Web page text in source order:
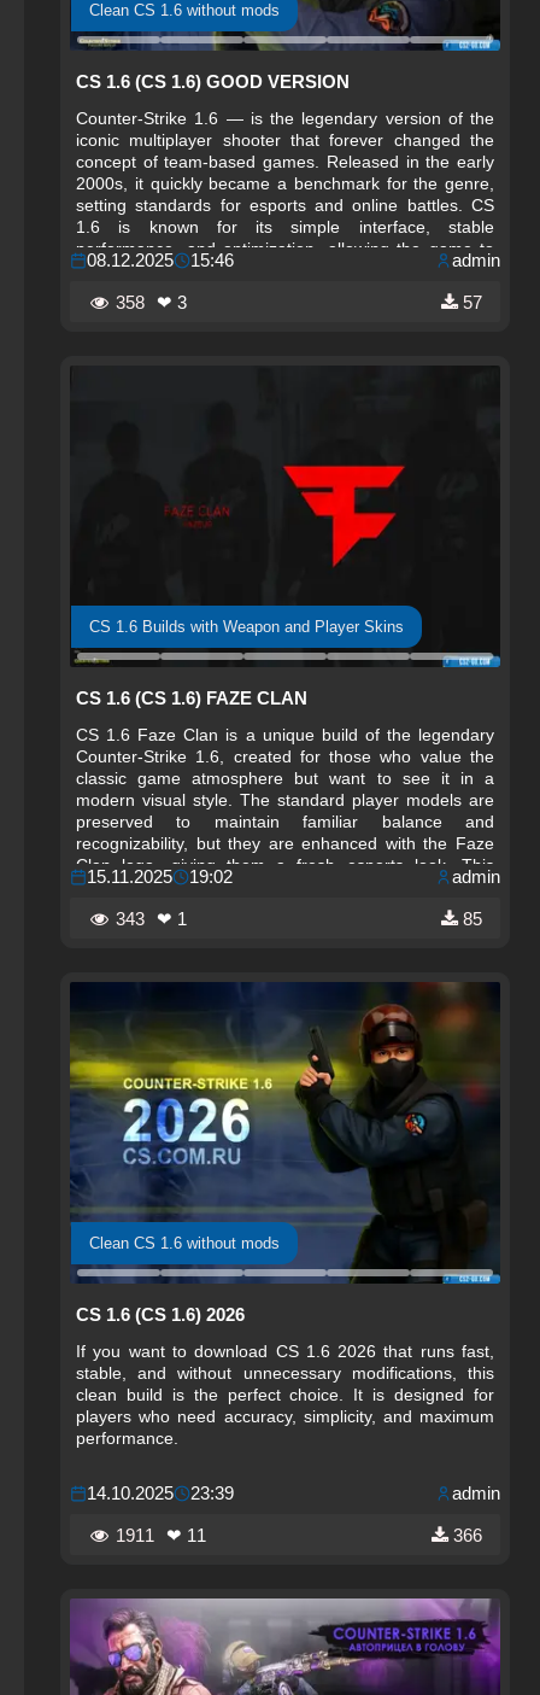
Clean CS 1.6 without mods
CS 1.6 (CS 1.6) GOOD VERSION
Counter-Strike 1.6 — is the legendary version of the
iconic multiplayer shooter that forever changed the
concept of team-based games. Released in the early
2000s, it quickly became a benchmark for the genre,
setting standards for esports and online battles. CS
1.6 is known for its simple interface, stable
performance, and optimization, allowing the game to
run even on low-end computers, making it accessible
to millions of players worldwide. This version
cemented Counter-Strike’s status as a cult game,
08.12.2025 15:46 admin
358 ❤ 3 57
CS 1.6 Builds with Weapon and Player Skins
CS 1.6 (CS 1.6) FAZE CLAN
CS 1.6 Faze Clan is a unique build of the legendary
Counter-Strike 1.6, created for those who value the
classic game atmosphere but want to see it in a
modern visual style. The standard player models are
preserved to maintain familiar balance and
recognizability, but they are enhanced with the Faze
Clan logo, giving them a fresh esports look. This
approach combines the original aesthetic with
elements of a brand associated with the professional
scene and high-level gameplay.
15.11.2025 19:02 admin
343 ❤ 1 85
Clean CS 1.6 without mods
CS 1.6 (CS 1.6) 2026
If you want to download CS 1.6 2026 that runs fast,
stable, and without unnecessary modifications, this
clean build is the perfect choice. It is designed for
players who need accuracy, simplicity, and maximum
performance.
14.10.2025 23:39 admin
1911 ❤ 11 366